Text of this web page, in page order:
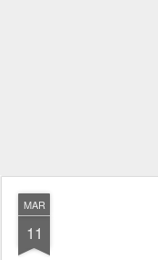
MAR
11